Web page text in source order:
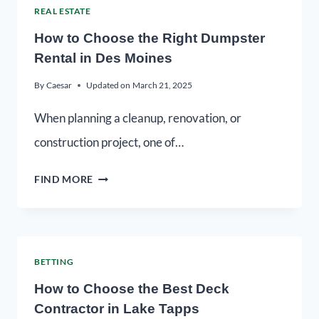
REAL ESTATE
How to Choose the Right Dumpster
Rental in Des Moines
By Caesar Updated on March 21, 2025
When planning a cleanup, renovation, or
construction project, one of…
FIND MORE
BETTING
How to Choose the Best Deck
Contractor in Lake Tapps